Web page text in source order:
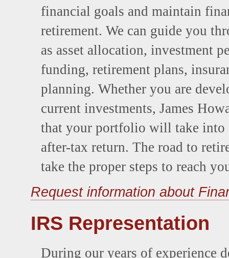
financial goals and maintain
retirement. We can guide you
as asset allocation, investment
funding, retirement plans,
planning. Whether you are
current investments, James
that your portfolio will take into
after-tax return. The road to
take the proper steps to reach
Request information about
IRS Representation
During our years of experience